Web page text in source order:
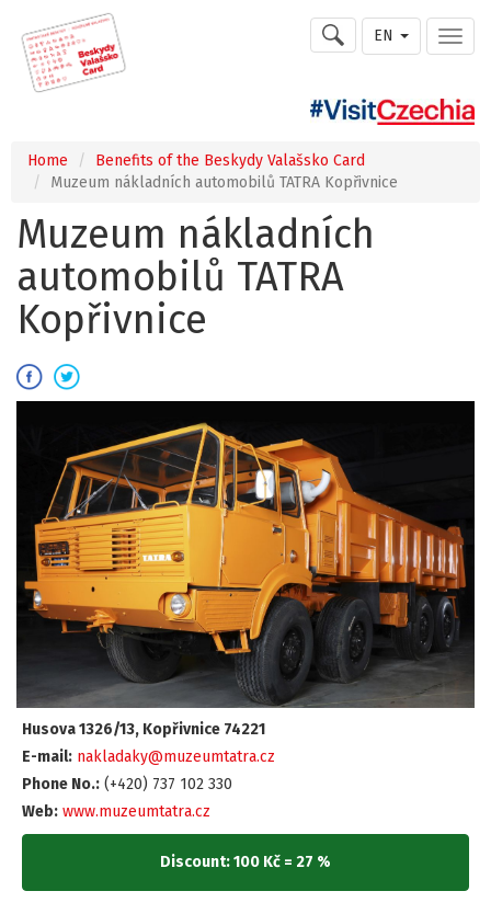
EN
Home
Benefits of the Beskydy Valašsko Card
Muzeum nákladních automobilů TATRA Kopřivnice
Muzeum nákladních
automobilů TATRA
Kopřivnice
Husova 1326/13, Kopřivnice 74221
E-mail: nakladaky@muzeumtatra.cz
Phone No.: (+420) 737 102 330
Web: www.muzeumtatra.cz
Discount: 100 Kč = 27 %